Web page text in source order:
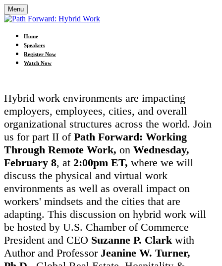
Menu
Home
Speakers
Register Now
Watch Now
Hybrid work environments are impacting
employers, employees, cities, and overall
organizational structures across the world. Join
us for part II of Path Forward: Working
Through Remote Work, on Wednesday,
February 8, at 2:00pm ET, where we will
discuss the physical and virtual work
environments as well as overall impact on
workers' mindsets and the cities that are
adapting. This discussion on hybrid work will
be hosted by U.S. Chamber of Commerce
President and CEO Suzanne P. Clark with
Author and Professor Jeanine W. Turner,